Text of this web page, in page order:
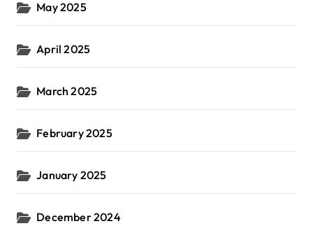
May 2025
April 2025
March 2025
February 2025
January 2025
December 2024